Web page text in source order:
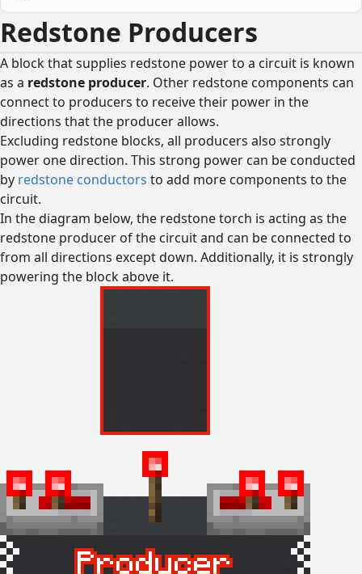
Redstone Producers
A block that supplies redstone power to a circuit is known
as a redstone producer. Other redstone components can
connect to producers to receive their power in the
directions that the producer allows.
Excluding redstone blocks, all producers also strongly
power one direction. This strong power can be conducted
by redstone conductors to add more components to the
circuit.
In the diagram below, the redstone torch is acting as the
redstone producer of the circuit and can be connected to
from all directions except down. Additionally, it is strongly
powering the block above it.